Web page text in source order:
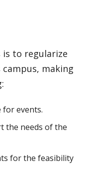
to regularize
making
for events.
the needs of the
for the feasibility